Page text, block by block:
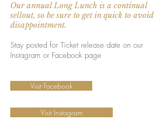
Our annual Long Lunch is a continual
sellout, so be sure to get in quick to avoid
disappointment.
Stay posted for Ticket release date on our
Instagram or Facebook page
Visit Facebook
Visit Instagram